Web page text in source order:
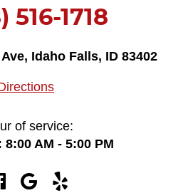
516-1718
, Idaho Falls, ID 83402
of service:
8:00 AM - 5:00 PM